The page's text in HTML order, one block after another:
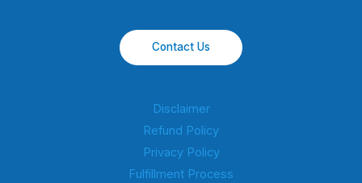
Contact Us
Disclaimer
Refund Policy
Privacy Policy
Fulfillment Process